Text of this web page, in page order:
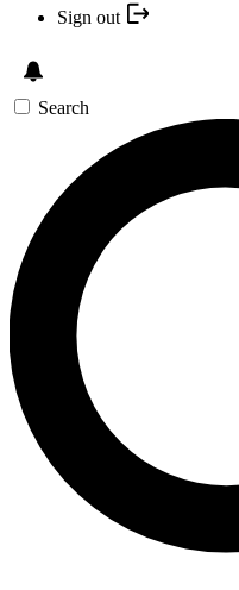
Sign out
Search